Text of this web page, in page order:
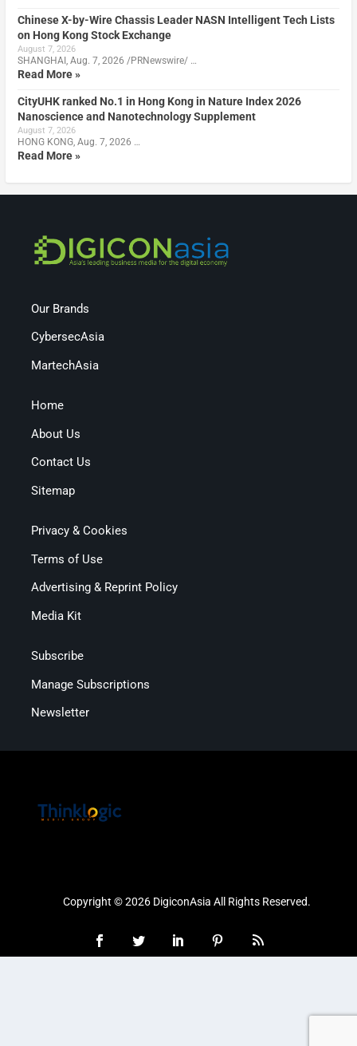
Chinese X-by-Wire Chassis Leader NASN Intelligent Tech Lists
on Hong Kong Stock Exchange
August 7, 2026
SHANGHAI, Aug. 7, 2026 /PRNewswire/ …
Read More »
CityUHK ranked No.1 in Hong Kong in Nature Index 2026
Nanoscience and Nanotechnology Supplement
August 7, 2026
HONG KONG, Aug. 7, 2026 …
Read More »
Our Brands
CybersecAsia
MartechAsia
Home
About Us
Contact Us
Sitemap
Privacy & Cookies
Terms of Use
Advertising & Reprint Policy
Media Kit
Subscribe
Manage Subscriptions
Newsletter
Copyright © 2026 DigiconAsia All Rights Reserved.